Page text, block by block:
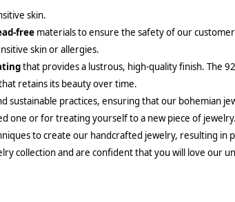
skin.
free materials to ensure the safety of our
skin or allergies.
that provides a lustrous, high-quality finish. The
retains its beauty over time.
sustainable practices, ensuring that our bohemian
one or for treating yourself to a new piece of jewelry.
to create our handcrafted jewelry, resulting in
collection and are confident that you will love our